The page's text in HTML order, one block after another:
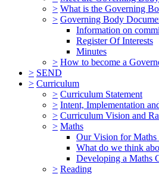
> What is the Governing
> Governing Body
Information on
Register Of Interests
Minutes
> How to become a
> SEND
> Curriculum
> Curriculum Statement
> Intent, Implementation
> Curriculum Vision and
> Maths
Our Vision for Maths
What do we think
Developing a Maths
> Reading